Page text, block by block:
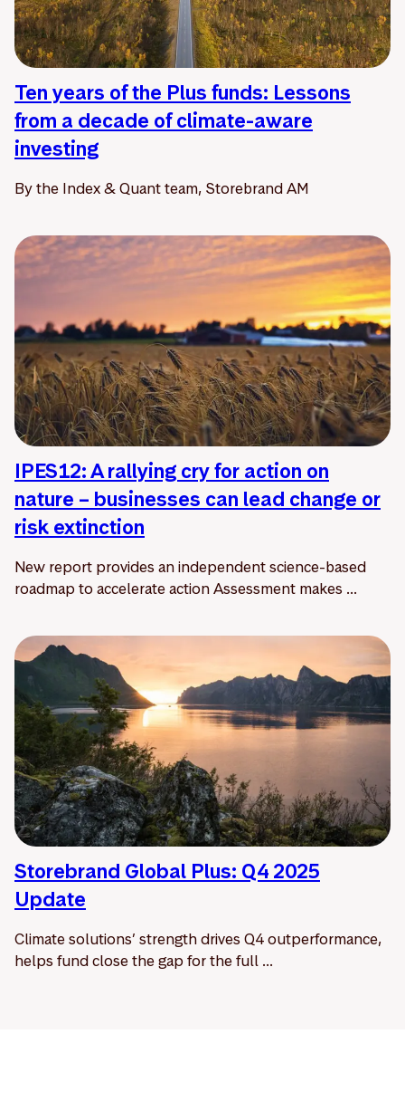
Ten years of the Plus funds: Lessons
from a decade of climate-aware
investing
By the Index & Quant team, Storebrand AM
IPES12: A rallying cry for action on
nature – businesses can lead change or
risk extinction
New report provides an independent science-based
roadmap to accelerate action Assessment makes ...
Storebrand Global Plus: Q4 2025
Update
Climate solutions’ strength drives Q4 outperformance,
helps fund close the gap for the full ...